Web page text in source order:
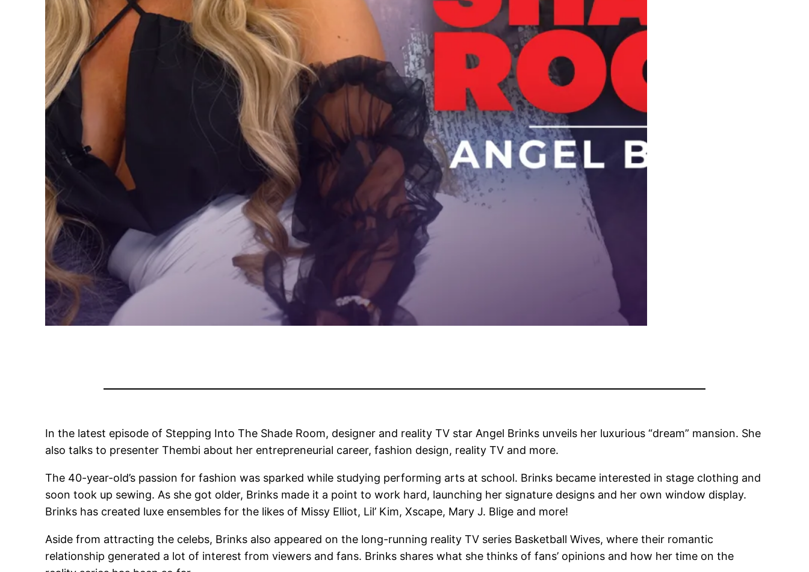
In the latest episode of Stepping Into The Shade Room, designer and reality TV star Angel Brinks unveils her luxurious “dream” mansion. She
also talks to presenter Thembi about her entrepreneurial career, fashion design, reality TV and more.
The 40-year-old’s passion for fashion was sparked while studying performing arts at school. Brinks became interested in stage clothing and
soon took up sewing. As she got older, Brinks made it a point to work hard, launching her signature designs and her own window display.
Brinks has created luxe ensembles for the likes of Missy Elliot, Lil’ Kim, Xscape, Mary J. Blige and more!
Aside from attracting the celebs, Brinks also appeared on the long-running reality TV series Basketball Wives, where their romantic
relationship generated a lot of interest from viewers and fans. Brinks shares what she thinks of fans’ opinions and how her time on the